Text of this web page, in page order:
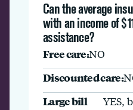
Can the average
with an income of
assistance?
Free care:NO
Discounted care:
Large bill
YES,